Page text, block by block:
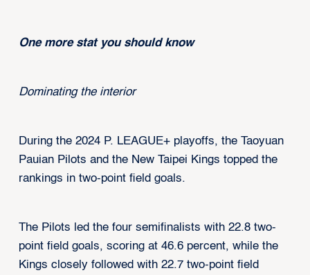
One more stat you should know
Dominating the interior
During the 2024 P. LEAGUE+ playoffs, the Taoyuan
Pauian Pilots and the New Taipei Kings topped the
rankings in two-point field goals.
The Pilots led the four semifinalists with 22.8 two-
point field goals, scoring at 46.6 percent, while the
Kings closely followed with 22.7 two-point field